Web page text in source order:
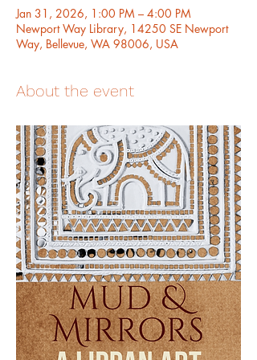
Jan 31, 2026, 1:00 PM – 4:00 PM
Newport Way Library, 14250 SE Newport
Way, Bellevue, WA 98006, USA
About the event